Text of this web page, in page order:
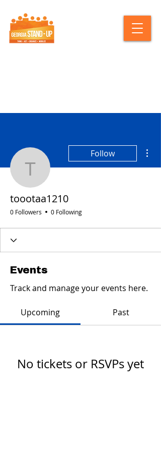
toootaa1210
Follow
toootaa1210
0 Followers 0 Following
Events
Track and manage your events here.
Upcoming Past
No tickets or RSVPs yet